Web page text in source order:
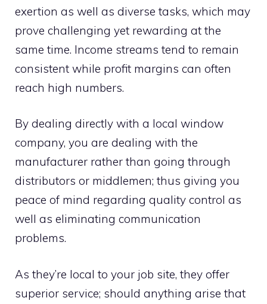
exertion as well as diverse tasks, which may
prove challenging yet rewarding at the
same time. Income streams tend to remain
consistent while profit margins can often
reach high numbers.
By dealing directly with a local window
company, you are dealing with the
manufacturer rather than going through
distributors or middlemen; thus giving you
peace of mind regarding quality control as
well as eliminating communication
problems.
As they’re local to your job site, they offer
superior service; should anything arise that